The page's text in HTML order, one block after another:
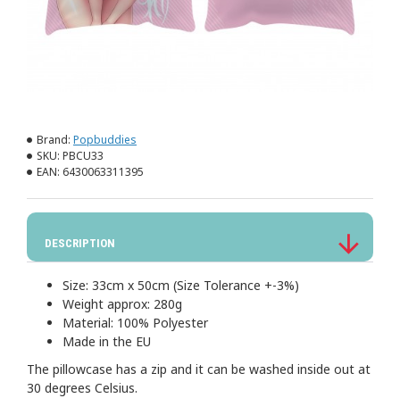
Brand: Popbuddies
SKU: PBCU33
EAN: 6430063311395
DESCRIPTION
Size: 33cm x 50cm (Size Tolerance +-3%)
Weight approx: 280g
Material: 100% Polyester
Made in the EU
The pillowcase has a zip and it can be washed inside out at
30 degrees Celsius.